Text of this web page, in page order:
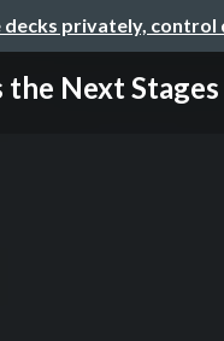
decks privately, control
the Next